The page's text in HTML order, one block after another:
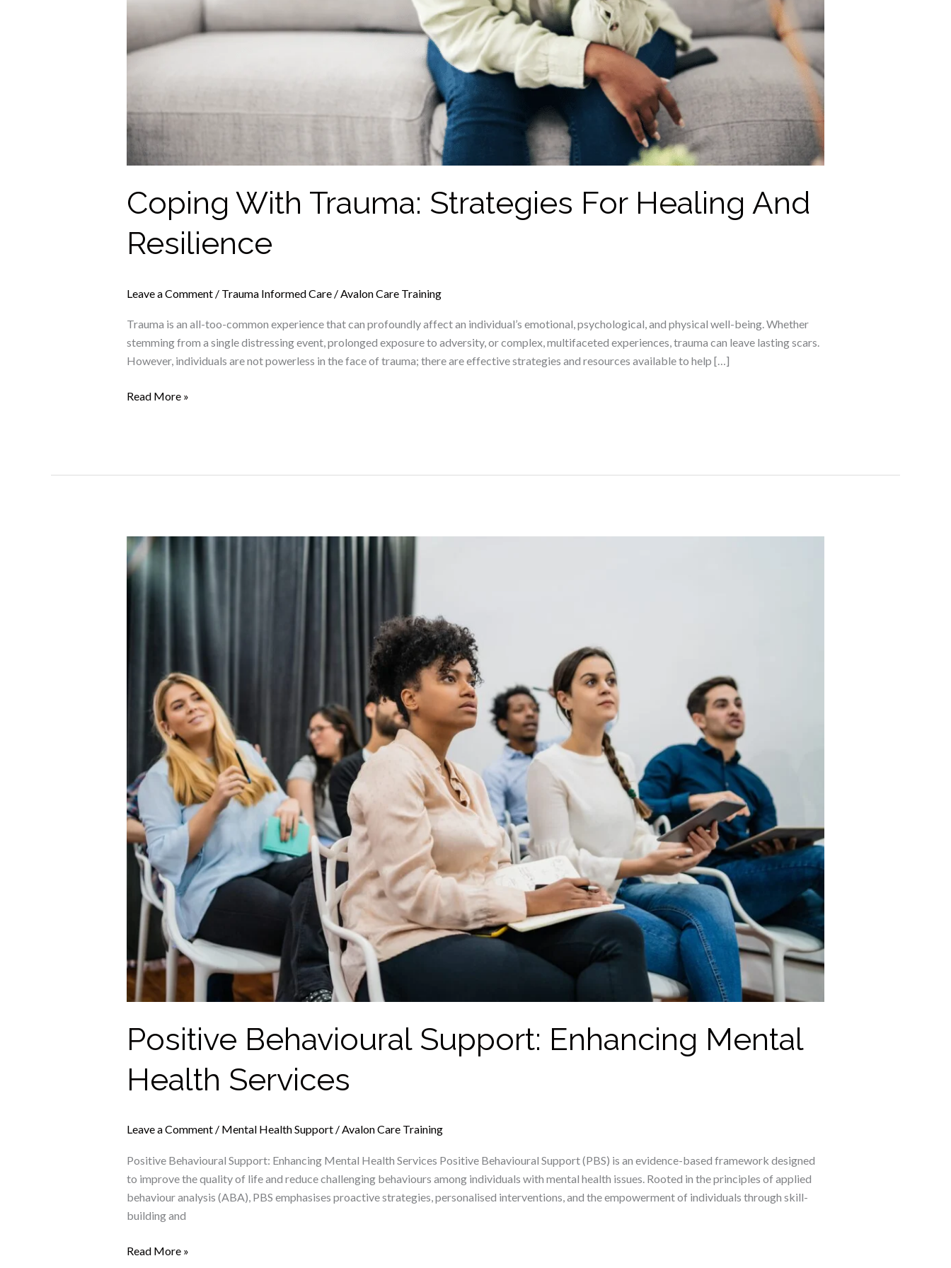
Coping With Trauma: Strategies For Healing And
Resilience
Leave a Comment / Trauma Informed Care/ Avalon Care Training
Trauma is an all-too-common experience that can profoundly affect an individual’s emotional, psychological, and physical well-being. Whether
stemming from a single distressing event, prolonged exposure to adversity, or complex, multifaceted experiences, trauma can leave lasting scars.
However, individuals are not powerless in the face of trauma; there are effective strategies and resources available to help […]
Read More »
Positive Behavioural Support: Enhancing Mental
Health Services
Leave a Comment / Mental Health Support/Avalon Care Training
Positive Behavioural Support: Enhancing Mental Health Services Positive Behavioural Support (PBS) is an evidence-based framework designed
to improve the quality of life and reduce challenging behaviours among individuals with mental health issues. Rooted in the principles of applied
behaviour analysis (ABA), PBS emphasises proactive strategies, personalised interventions, and the empowerment of individuals through skill-
building and
Positive
Behavioural
Support:
Read More »